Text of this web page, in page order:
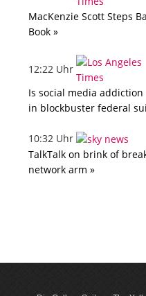
MacKenzie Scott Steps
Book »
12:22 Uhr
Is social media
in blockbuster federal
10:32 Uhr
TalkTalk on brink of
network arm »